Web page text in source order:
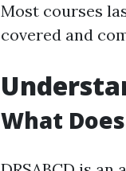
Most courses
covered and
What Does